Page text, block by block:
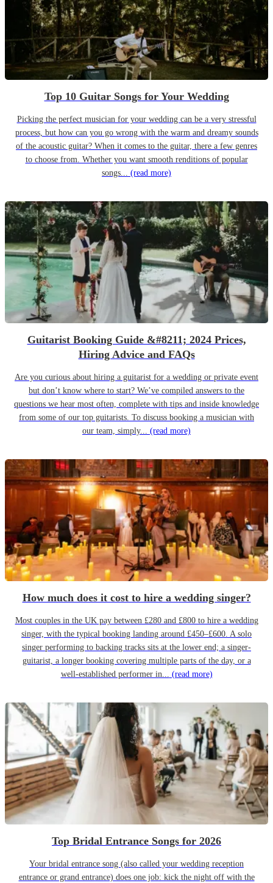
Top 10 Guitar Songs for Your Wedding
Picking the perfect musician for your wedding can be a very stressful
process, but how can you go wrong with the warm and dreamy sounds
of the acoustic guitar? When it comes to the guitar, there a few genres
to choose from. Whether you want smooth renditions of popular
songs... (read more)
Guitarist Booking Guide &#8211; 2024 Prices,
Hiring Advice and FAQs
Are you curious about hiring a guitarist for a wedding or private event
but don’t know where to start? We’ve compiled answers to the
questions we hear most often, complete with tips and inside knowledge
from some of our top guitarists. To discuss booking a musician with
our team, simply... (read more)
How much does it cost to hire a wedding singer?
Most couples in the UK pay between £280 and £800 to hire a wedding
singer, with the typical booking landing around £450–£600. A solo
singer performing to backing tracks sits at the lower end; a singer-
guitarist, a longer booking covering multiple parts of the day, or a
well-established performer in... (read more)
Top Bridal Entrance Songs for 2026
Your bridal entrance song (also called your wedding reception
entrance or grand entrance) does one job: kick the night off with the